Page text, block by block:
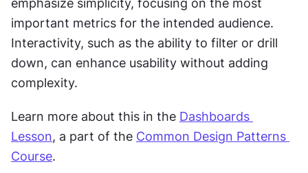
important metrics for the intended audience.
Interactivity, such as the ability to filter or drill
down, can enhance usability without adding
complexity.
Learn more about this in the Dashboards
Lesson, a part of the Common Design Patterns
Course.